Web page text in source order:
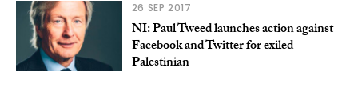
26 SEP 2017
NI: Paul Tweed launches action against
Facebook and Twitter for exiled
Palestinian